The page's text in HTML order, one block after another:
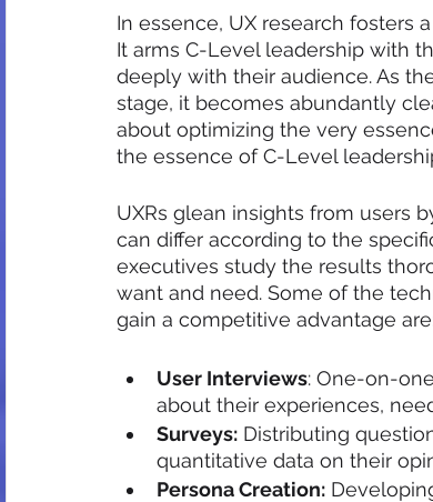
In essence, UX research fosters
It arms C-Level leadership with
deeply with their audience. As
stage, it becomes abundantly
about optimizing the very
the essence of C-Level
UXRs glean insights from users
can differ according to the
executives study the results
want and need. Some of the
gain a competitive advantage
User Interviews: One-on-
about their experiences,
Surveys: Distributing
quantitative data on their
Persona Creation: